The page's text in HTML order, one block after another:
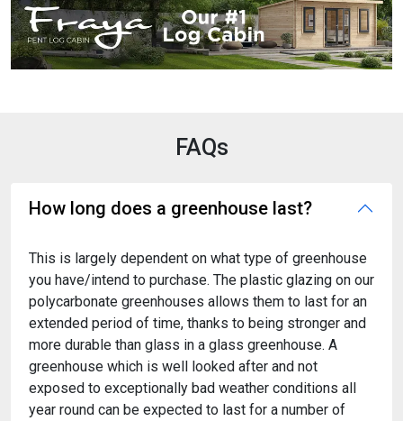
FAQs
How long does a greenhouse last?
This is largely dependent on what type of greenhouse
you have/intend to purchase. The plastic glazing on our
polycarbonate greenhouses allows them to last for an
extended period of time, thanks to being stronger and
more durable than glass in a glass greenhouse. A
greenhouse which is well looked after and not
exposed to exceptionally bad weather conditions all
year round can be expected to last for a number of